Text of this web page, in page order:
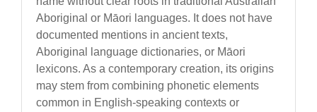
Aboriginal or Māori languages. It does not have
documented mentions in ancient texts,
Aboriginal language dictionaries, or Māori
lexicons. As a contemporary creation, its origins
may stem from combining phonetic elements
common in English-speaking contexts or